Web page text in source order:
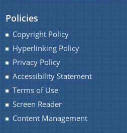
Policies
Copyright Policy
Hyperlinking Policy
Privacy Policy
Accessibility Statement
Terms of Use
Screen Reader
Content Management